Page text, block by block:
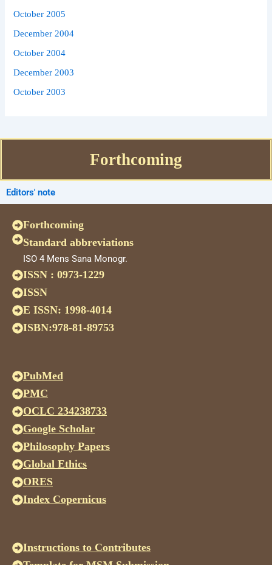
October 2005
December 2004
October 2004
December 2003
October 2003
Forthcoming
Editors' note
Forthcoming
Standard abbreviations
ISO 4 Mens Sana Monogr.
ISSN : 0973-1229
ISSN
E ISSN: 1998-4014
ISBN:978-81-89753
PubMed
PMC
OCLC 234238733
Google Scholar
Philosophy Papers
Global Ethics
ORES
Index Copernicus
Instructions to Contributes